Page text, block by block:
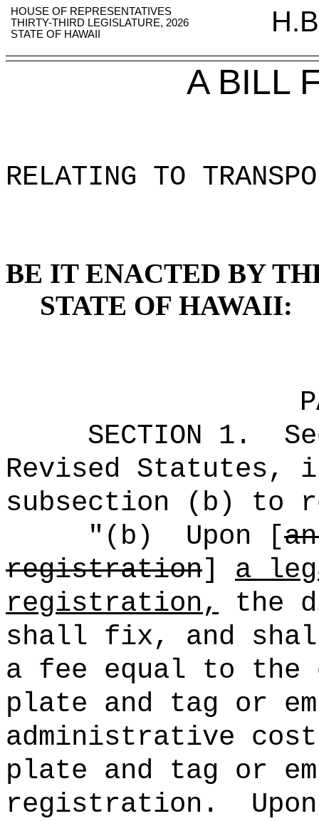
HOUSE OF REPRESENTATIVES
THIRTY-THIRD LEGISLATURE, 2026
STATE OF HAWAII
A BILL
RELATING TO
BE IT ENACTED BY
STATE OF HAWAII:
SECTION 1 .
Revised Statutes,
subsection (b) to
"(b)
Upon [
registration] a
registration, the
shall fix, and
a fee equal to the
plate and tag or
administrative
plate and tag or
registration.